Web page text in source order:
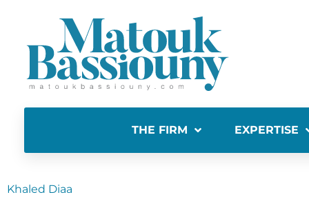
THE FIRM EXPERTISE
Khaled Diaa